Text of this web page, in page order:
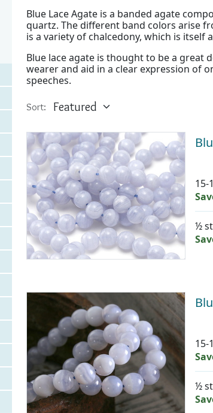
Blue Lace Agate is a banded agate
quartz. The different band colors arise
is a variety of chalcedony, which is itself
Blue lace agate is thought to be a great
wearer and aid in a clear expression of
speeches.
Sort:
15-
½
15-
½